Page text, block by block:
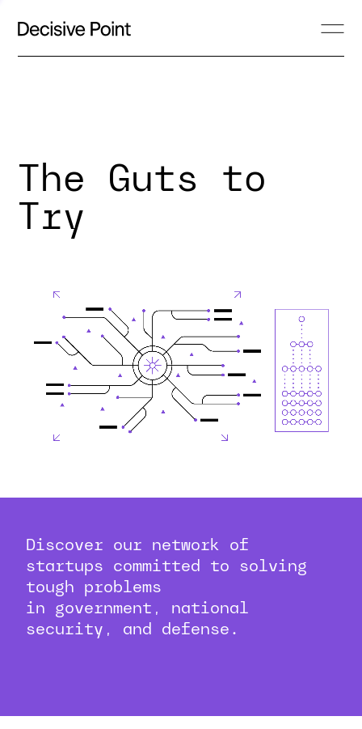
The Guts to
Try
Discover our network of
startups committed to solving
tough problems
in government, national
security, and defense.